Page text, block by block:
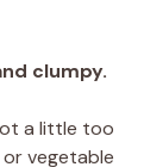
clumpy.
a little too
vegetable